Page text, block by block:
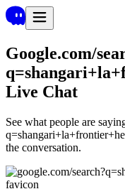
Google.com/
Live Chat
See what people are
the conversation.